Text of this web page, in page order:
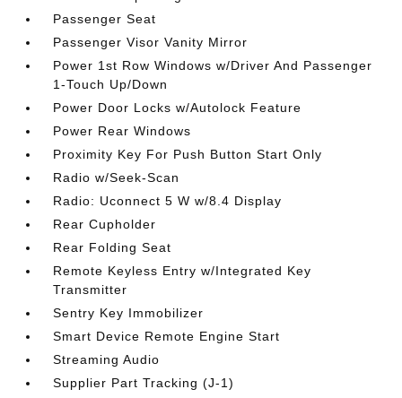
Passenger Seat
Passenger Visor Vanity Mirror
Power 1st Row Windows w/Driver And Passenger
1-Touch Up/Down
Power Door Locks w/Autolock Feature
Power Rear Windows
Proximity Key For Push Button Start Only
Radio w/Seek-Scan
Radio: Uconnect 5 W w/8.4 Display
Rear Cupholder
Rear Folding Seat
Remote Keyless Entry w/Integrated Key
Transmitter
Sentry Key Immobilizer
Smart Device Remote Engine Start
Streaming Audio
Supplier Part Tracking (J-1)